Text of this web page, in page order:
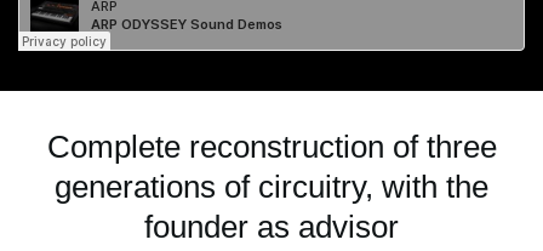
Complete reconstruction of three
generations of circuitry, with the
founder as advisor